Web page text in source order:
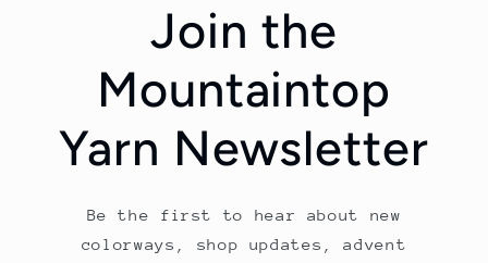
Glass Gem Corn
Marshmallow DK Select
Self Drafted Socks
Join the
Mountaintop
Yarn Newsletter
Be the first to hear about new
colorways, shop updates, advent